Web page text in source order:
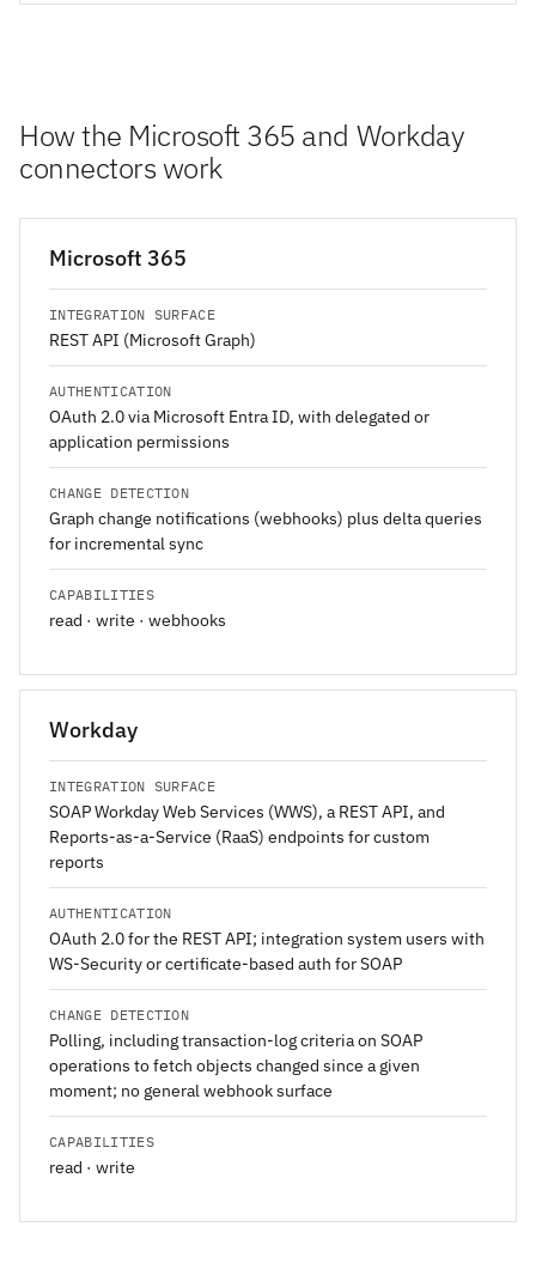
How the Microsoft 365 and Workday
connectors work
Microsoft 365
INTEGRATION SURFACE
REST API (Microsoft Graph)
AUTHENTICATION
OAuth 2.0 via Microsoft Entra ID, with delegated or
application permissions
CHANGE DETECTION
Graph change notifications (webhooks) plus delta queries
for incremental sync
CAPABILITIES
read · write · webhooks
Workday
INTEGRATION SURFACE
SOAP Workday Web Services (WWS), a REST API, and
Reports-as-a-Service (RaaS) endpoints for custom
reports
AUTHENTICATION
OAuth 2.0 for the REST API; integration system users with
WS-Security or certificate-based auth for SOAP
CHANGE DETECTION
Polling, including transaction-log criteria on SOAP
operations to fetch objects changed since a given
moment; no general webhook surface
CAPABILITIES
read · write